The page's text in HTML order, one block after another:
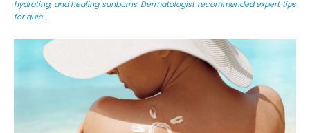
hydrating, and healing sunburns. Dermatologist recommended expert tips
for quic...